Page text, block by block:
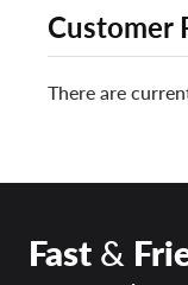
Customer
There are
Fast&